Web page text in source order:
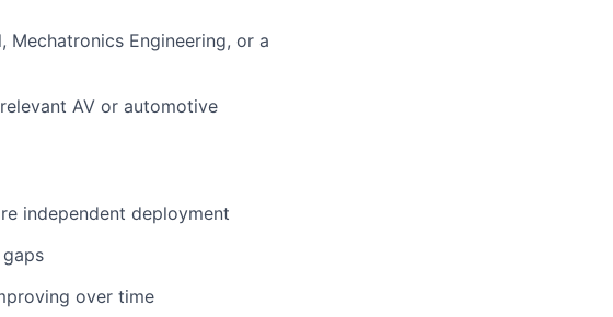
Mechatronics Engineering, or a
AV or automotive
independent deployment
over time